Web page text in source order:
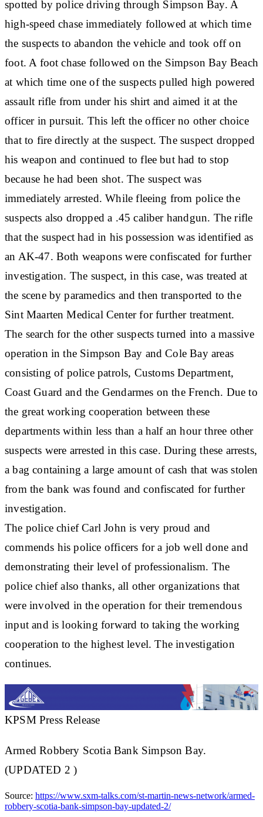
spotted by police driving through Simpson Bay. A
high-speed chase immediately followed at which time
the suspects to abandon the vehicle and took off on
foot. A foot chase followed on the Simpson Bay Beach
at which time one of the suspects pulled high powered
assault rifle from under his shirt and aimed it at the
officer in pursuit. This left the officer no other choice
that to fire directly at the suspect. The suspect dropped
his weapon and continued to flee but had to stop
because he had been shot. The suspect was
immediately arrested. While fleeing from police the
suspects also dropped a .45 caliber handgun. The rifle
that the suspect had in his possession was identified as
an AK-47. Both weapons were confiscated for further
investigation. The suspect, in this case, was treated at
the scene by paramedics and then transported to the
Sint Maarten Medical Center for further treatment.
The search for the other suspects turned into a massive
operation in the Simpson Bay and Cole Bay areas
consisting of police patrols, Customs Department,
Coast Guard and the Gendarmes on the French. Due to
the great working cooperation between these
departments within less than a half an hour three other
suspects were arrested in this case. During these arrests,
a bag containing a large amount of cash that was stolen
from the bank was found and confiscated for further
investigation.
The police chief Carl John is very proud and
commends his police officers for a job well done and
demonstrating their level of professionalism. The
police chief also thanks, all other organizations that
were involved in the operation for their tremendous
input and is looking forward to taking the working
cooperation to the highest level. The investigation
continues.
KPSM Press Release
Armed Robbery Scotia Bank Simpson Bay.
(UPDATED 2 )
Source: https://www.sxm-talks.com/st-martin-news-network/armed-
robbery-scotia-bank-simpson-bay-updated-2/